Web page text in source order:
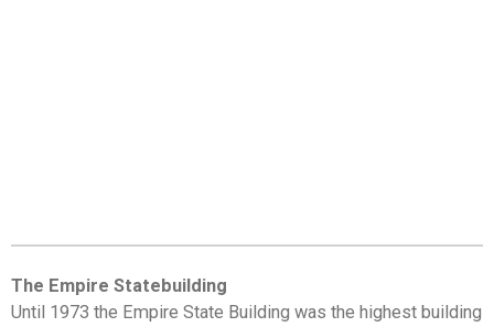
The Empire Statebuilding
Until 1973 the Empire State Building was the highest building